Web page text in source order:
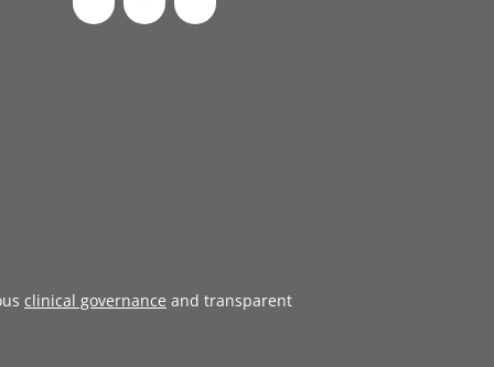
clinical governance and transparent